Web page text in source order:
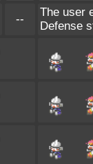
--
The user
Defense